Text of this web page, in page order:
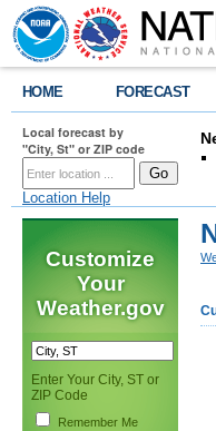
HOME FORECAST
Local forecast by
"City, St" or ZIP code
Location Help
Customize
Your
Weather.gov
Enter Your City, ST or
ZIP Code
Remember Me